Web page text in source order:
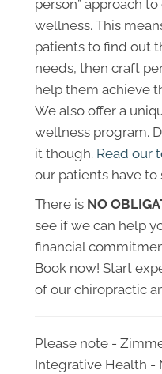
person” approach
wellness. This
patients to find out
needs, then craft
help them achieve
We also offer a
wellness program.
it though. Read our
our patients have to
There is NO
see if we can help
financial
Book now! Start
of our chiropractic
Please note -
Integrative Health -